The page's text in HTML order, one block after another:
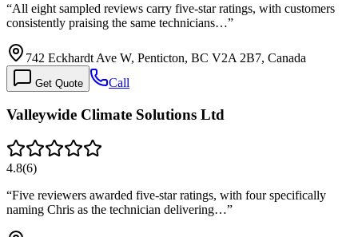
“All eight sampled reviews carry five-star ratings, with customers
consistently praising the same technicians…”
742 Eckhardt Ave W, Penticton, BC V2A 2B7, Canada
Get Quote Call
Valleywide Climate Solutions Ltd
4.8(6)
“Five reviewers awarded five-star ratings, with four specifically
naming Chris as the technician delivering…”